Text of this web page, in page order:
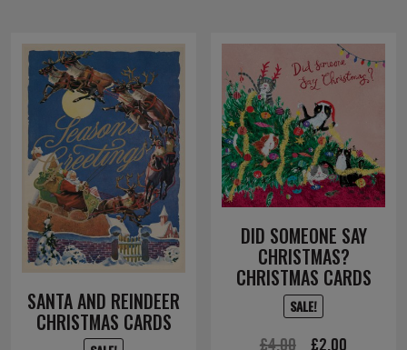
SANTA AND REINDEER
CHRISTMAS CARDS
DID SOMEONE SAY
CHRISTMAS?
CHRISTMAS CARDS
SALE!
£4.00
Original
£2.00